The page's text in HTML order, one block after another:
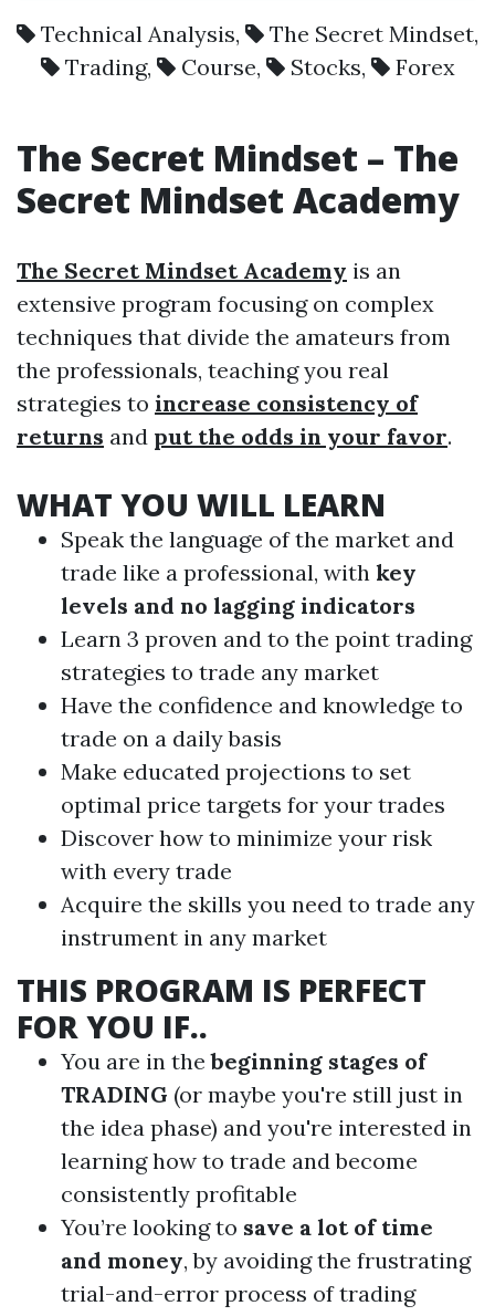
Technical Analysis, The Secret Mindset,
Trading, Course, Stocks, Forex
The Secret Mindset – The
Secret Mindset Academy
The Secret Mindset Academy is an
extensive program focusing on complex
techniques that divide the amateurs from
the professionals, teaching you real
strategies to increase consistency of
returns and put the odds in your favor.
WHAT YOU WILL LEARN
Speak the language of the market and
trade like a professional, with key
levels and no lagging indicators
Learn 3 proven and to the point trading
strategies to trade any market
Have the confidence and knowledge to
trade on a daily basis
Make educated projections to set
optimal price targets for your trades
Discover how to minimize your risk
with every trade
Acquire the skills you need to trade any
instrument in any market
THIS PROGRAM IS PERFECT
FOR YOU IF..
You are in thebeginning stages of
TRADING (or maybe you're still just in
the idea phase) and you're interested in
learning how to trade and become
consistently profitable
You’re looking to save a lot of time
and money, by avoiding the frustrating
trial-and-error process of trading